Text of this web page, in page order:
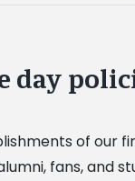
day
of our
fans, and